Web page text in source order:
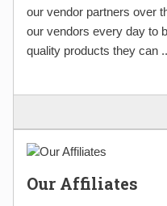
our vendor partners over
our vendors every day to
quality products they can
Our Affiliates